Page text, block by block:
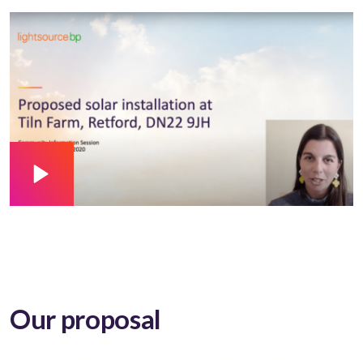
Our proposal